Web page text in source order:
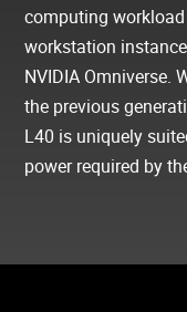
computing
workstation
NVIDIA Omniverse.
the previous
L40 is uniquely
power required by